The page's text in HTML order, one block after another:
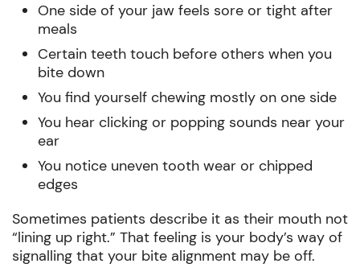
One side of your jaw feels sore or tight after
meals
Certain teeth touch before others when you
bite down
You find yourself chewing mostly on one side
You hear clicking or popping sounds near your
ear
You notice uneven tooth wear or chipped
edges
Sometimes patients describe it as their mouth not
“lining up right.” That feeling is your body’s way of
signalling that your bite alignment may be off.